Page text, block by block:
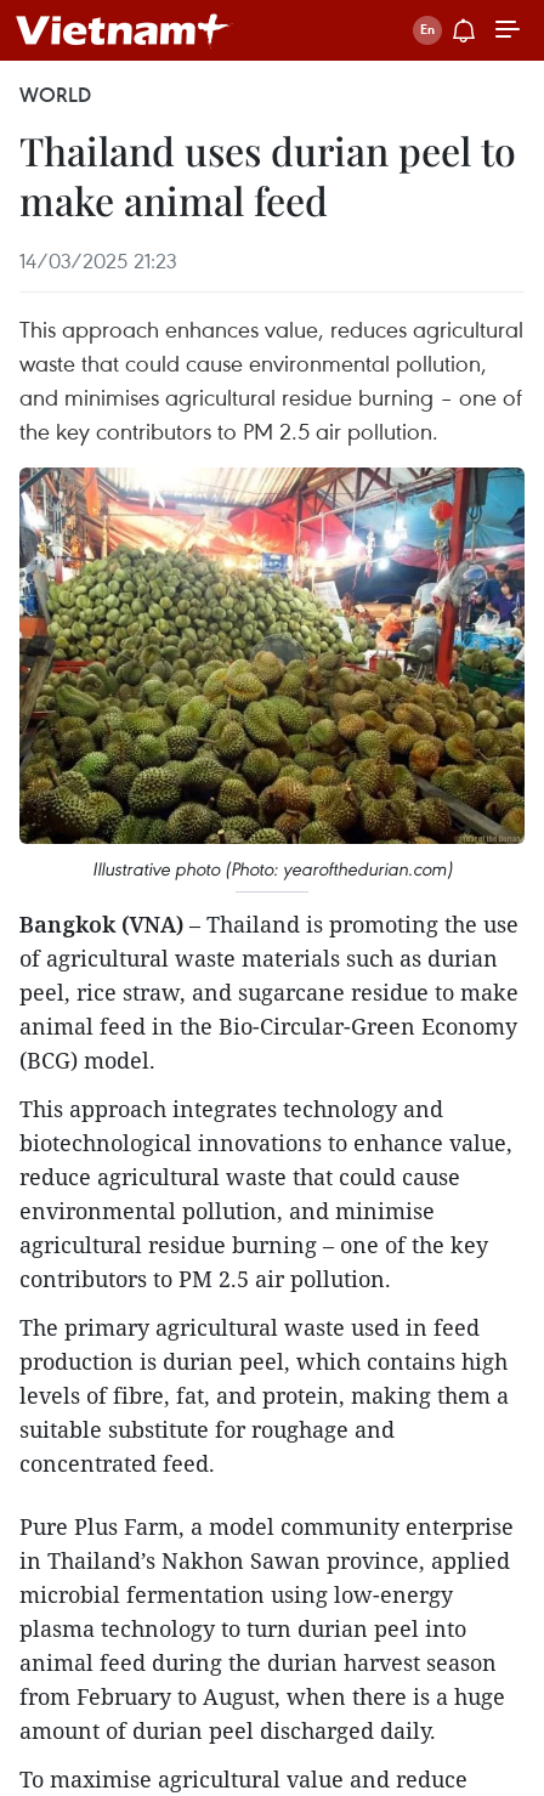
WORLD
Thailand uses durian peel to
make animal feed
14/03/2025 21:23
This approach enhances value, reduces agricultural
waste that could cause environmental pollution,
and minimises agricultural residue burning – one of
the key contributors to PM 2.5 air pollution.
Illustrative photo (Photo: yearofthedurian.com)
Bangkok (VNA) – Thailand is promoting the use
of agricultural waste materials such as durian
peel, rice straw, and sugarcane residue to make
animal feed in the Bio-Circular-Green Economy
(BCG) model.
This approach integrates technology and
biotechnological innovations to enhance value,
reduce agricultural waste that could cause
environmental pollution, and minimise
agricultural residue burning – one of the key
contributors to PM 2.5 air pollution.
The primary agricultural waste used in feed
production is durian peel, which contains high
levels of fibre, fat, and protein, making them a
suitable substitute for roughage and
concentrated feed.
Pure Plus Farm, a model community enterprise
in Thailand’s Nakhon Sawan province, applied
microbial fermentation using low-energy
plasma technology to turn durian peel into
animal feed during the durian harvest season
from February to August, when there is a huge
amount of durian peel discharged daily.
To maximise agricultural value and reduce